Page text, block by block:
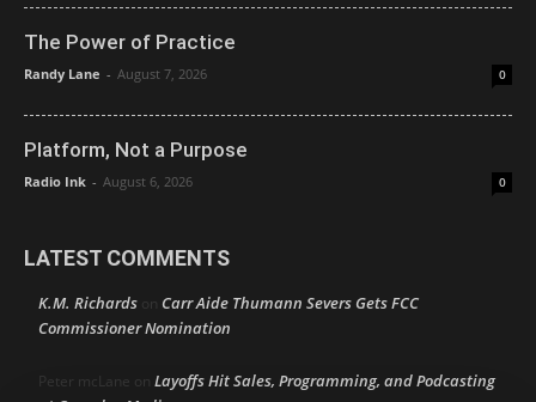
The Power of Practice
Randy Lane - August 7, 2026 0
Platform, Not a Purpose
Radio Ink - August 6, 2026 0
LATEST COMMENTS
K.M. Richards on Carr Aide Thumann Severs Gets FCC
Commissioner Nomination
Peter mcLane on Layoffs Hit Sales, Programming, and Podcasting